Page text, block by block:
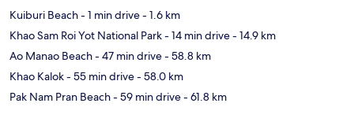
Kuiburi Beach- 1 min drive- 1.6 km
Khao Sam Roi Yot National Park- 14 min drive- 14.9 km
Ao Manao Beach- 47 min drive- 58.8 km
Khao Kalok- 55 min drive- 58.0 km
Pak Nam Pran Beach- 59 min drive- 61.8 km